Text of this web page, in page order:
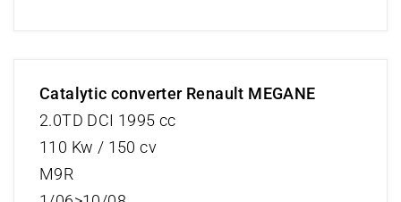
Catalytic converter Renault MEGANE
2.0TD DCI 1995 cc
110 Kw / 150 cv
M9R